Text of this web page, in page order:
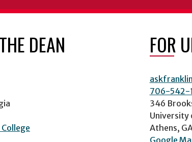
DEAN FOR
706-542-
346
University
Athens,
Google